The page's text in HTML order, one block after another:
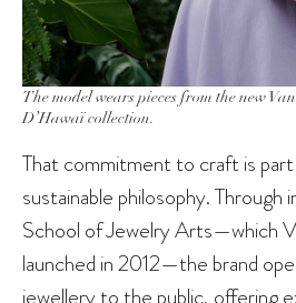
The model wears pieces from the new
D’Hawaï collection.
That commitment to craft is part
sustainable philosophy. Through
School of Jewelry Arts—which
launched in 2012—the brand
jewellery to the public, offering